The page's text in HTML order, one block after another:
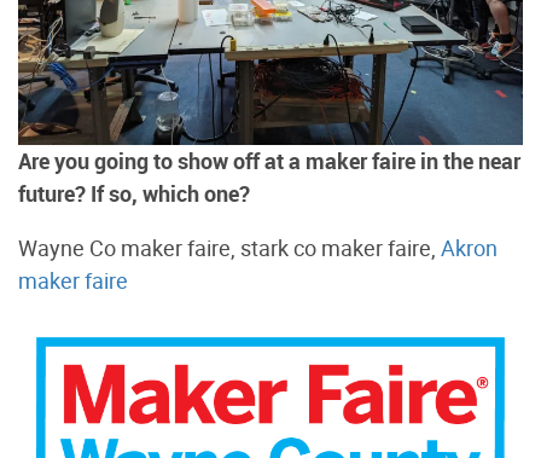
Are you going to show off at a maker faire in the near
future? If so, which one?
Wayne Co maker faire, stark co maker faire, Akron
maker faire